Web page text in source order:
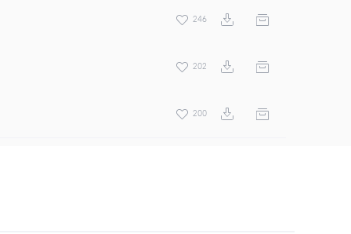
246
202
200